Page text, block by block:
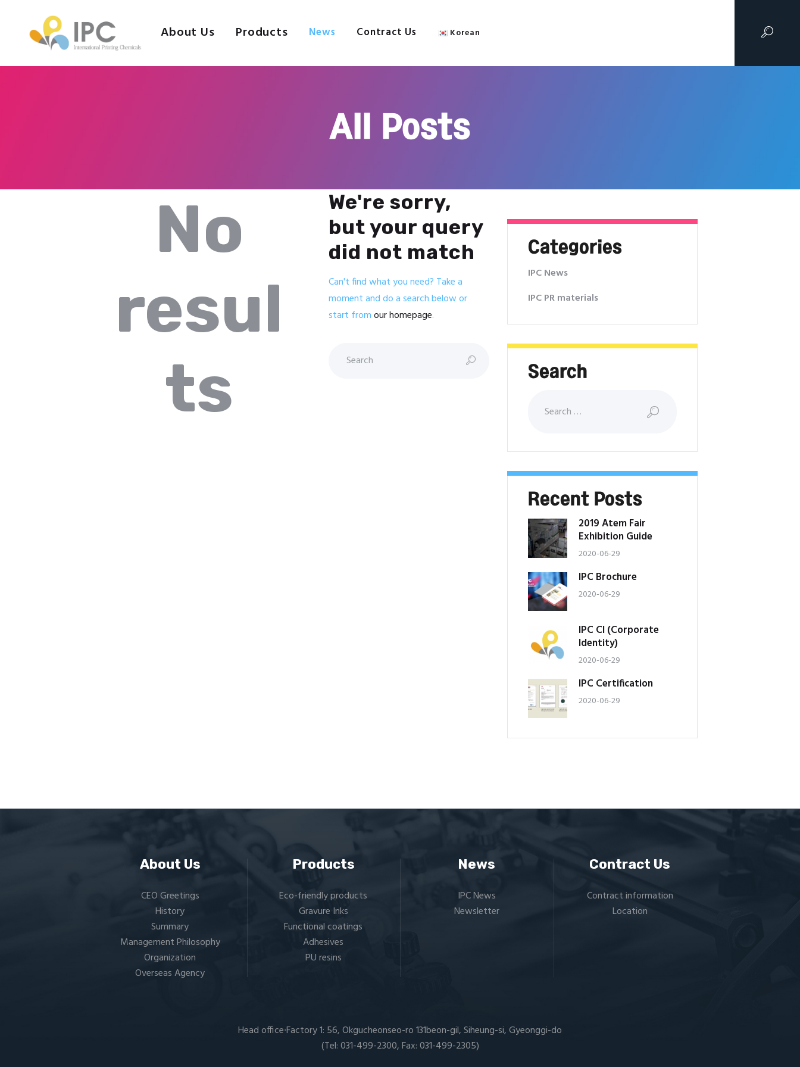
About Us Products News Contract Us Korean
All Posts
IPC
Products
News
No
resul
ts
We're sorry,
but your query
did not match
Can't find what you need? Take a
moment and do a search below or
start fromour homepage.
Categories
IPC News
IPC PR materials
Search
Recent Posts
2019 Atem Fair
Exhibition Guide
2020-06-29
IPC Brochure
2020-06-29
IPC CI (Corporate
Identity)
2020-06-29
IPC Certification
2020-06-29
About Us
CEO Greetings
History
Summary
Management Philosophy
Organization
Overseas Agency
Products
Eco-friendly products
Gravure Inks
Functional coatings
Adhesives
PU resins
News
IPC News
Newsletter
Contract Us
Contract information
Location
Head office∙Factory 1: 56, Okgucheonseo-ro 131beon-gil, Siheung-si, Gyeonggi-do
(Tel: 031-499-2300, Fax: 031-499-2305)